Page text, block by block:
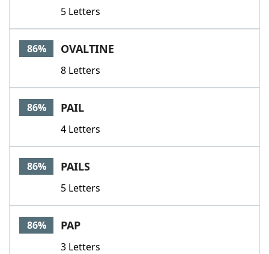
5 Letters
86% OVALTINE
8 Letters
86% PAIL
4 Letters
86% PAILS
5 Letters
86% PAP
3 Letters